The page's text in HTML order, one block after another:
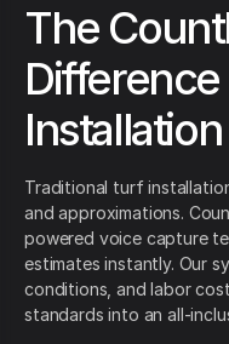
The
Installation
Traditional turf
and approximations.
powered voice capture
estimates instantly. Our
conditions, and labor
standards into an all-